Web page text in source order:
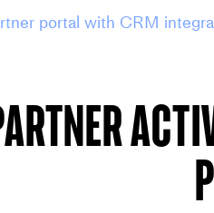
portal with CRM